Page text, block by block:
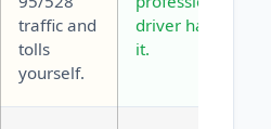
traffic and
tolls
yourself.
driver handles
it.